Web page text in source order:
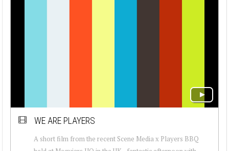
WE ARE PLAYERS
A short film from the recent Scene Media x Players BBQ